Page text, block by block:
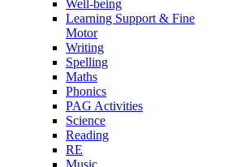
Well-being
Learning Support & Fine
Motor
Writing
Spelling
Maths
Phonics
PAG Activities
Science
Reading
RE